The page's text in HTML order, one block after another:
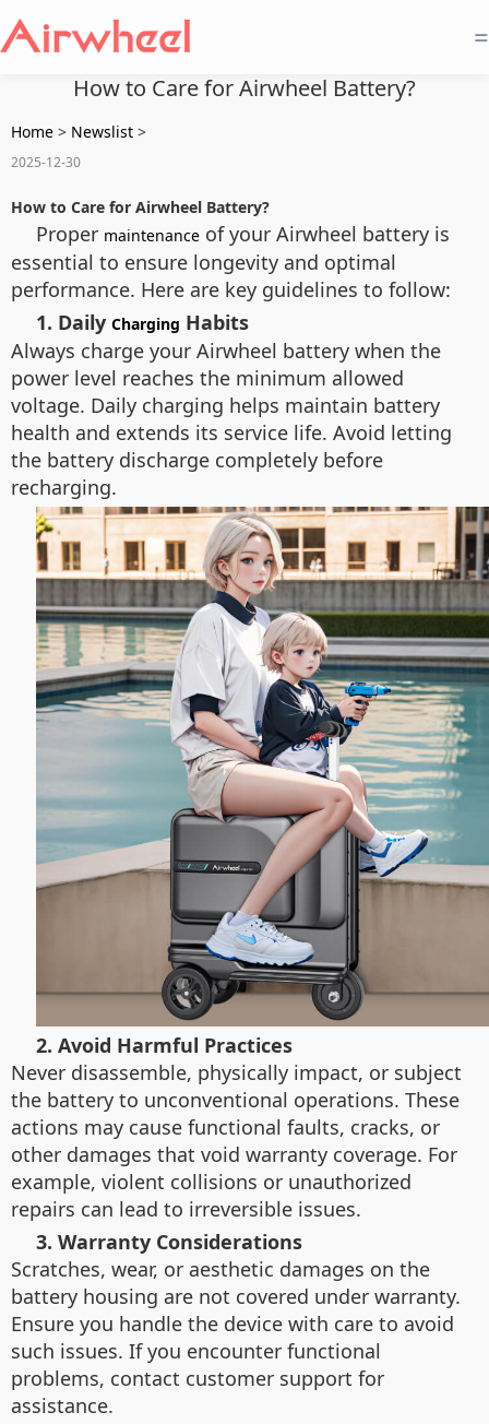
=
How to Care for Airwheel Battery?
Home > Newslist >
2025-12-30
How to Care for Airwheel Battery?
Proper maintenance of your Airwheel battery is
essential to ensure longevity and optimal
performance. Here are key guidelines to follow:
1. Daily Charging Habits
Always charge your Airwheel battery when the
power level reaches the minimum allowed
voltage. Daily charging helps maintain battery
health and extends its service life. Avoid letting
the battery discharge completely before
recharging.
2. Avoid Harmful Practices
Never disassemble, physically impact, or subject
the battery to unconventional operations. These
actions may cause functional faults, cracks, or
other damages that void warranty coverage. For
example, violent collisions or unauthorized
repairs can lead to irreversible issues.
3. Warranty Considerations
Scratches, wear, or aesthetic damages on the
battery housing are not covered under warranty.
Ensure you handle the device with care to avoid
such issues. If you encounter functional
problems, contact customer support for
assistance.